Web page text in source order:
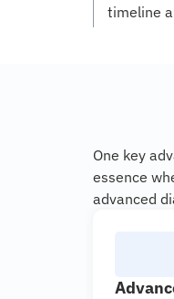
timeline
One key
essence
advanced